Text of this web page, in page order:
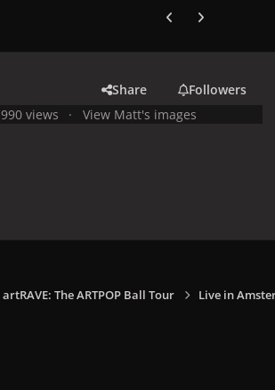
Previous carousel
Next carousel
Share
Followers
990 views View Matt's images
artRAVE: The ARTPOP Ball Tour Live in